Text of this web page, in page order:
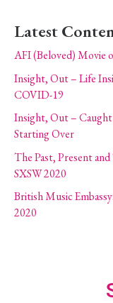
Latest
AFI (Beloved) Movie
Insight, Out – Life
COVID-19
Insight, Out –
Starting Over
The Past, Present
SXSW 2020
British Music
2020